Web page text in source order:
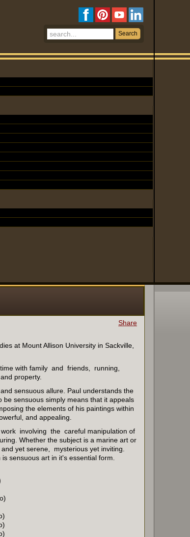
Search
...
Search
Share
at Mount Allison University in Sackville,
with family and friends, running,
property.
sensuous allure. Paul understands the
sensuous simply means that it appeals
the elements of his paintings within
and appealing.
involving the careful manipulation of
Whether the subject is a marine art or
yet serene, mysterious yet inviting.
sensuous art in it's essential form.